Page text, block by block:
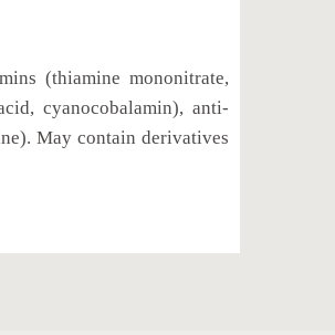
(thiamine mononitrate,
cyanocobalamin), anti-
May contain derivatives